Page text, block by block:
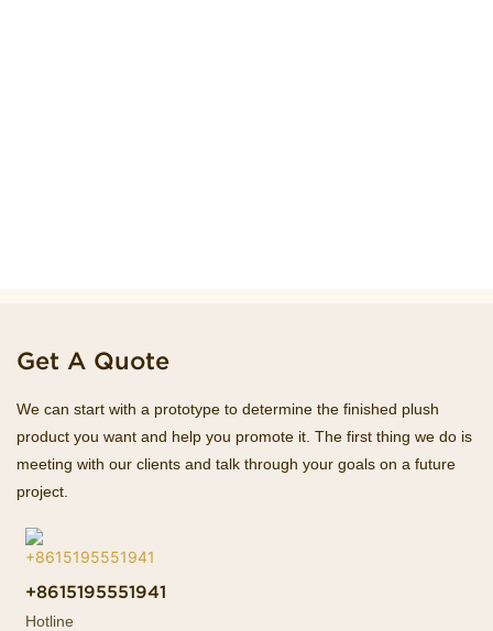
Get A Quote
We can start with a prototype to determine the finished plush
product you want and help you promote it. The first thing we do is
meeting with our clients and talk through your goals on a future
project.
+8615195551941
Hotline